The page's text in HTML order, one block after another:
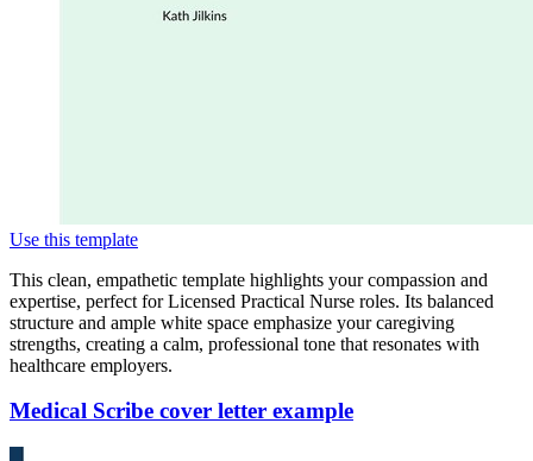
Use this template
This clean, empathetic template highlights your compassion and
expertise, perfect for Licensed Practical Nurse roles. Its balanced
structure and ample white space emphasize your caregiving
strengths, creating a calm, professional tone that resonates with
healthcare employers.
Medical Scribe cover letter example